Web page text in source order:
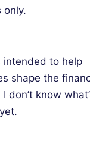
only.
intended to help
shape the
know